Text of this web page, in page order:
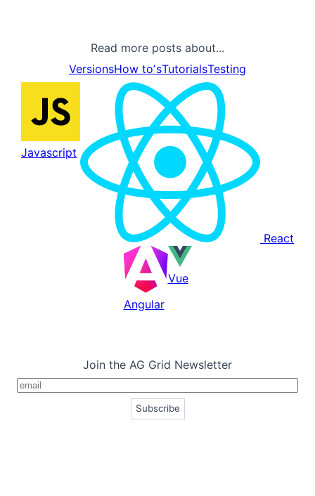
Read more posts about...
VersionsHow toʼsTutorialsTesting
Javascript
React
Angular
Vue
Join the AG Grid Newsletter